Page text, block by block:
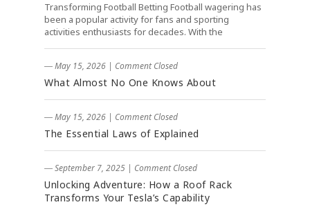
Transforming Football Betting Football wagering has
been a popular activity for fans and sporting
activities enthusiasts for decades. With the
― May 15, 2026 | Comment Closed
What Almost No One Knows About
― May 15, 2026 | Comment Closed
The Essential Laws of Explained
― September 7, 2025 | Comment Closed
Unlocking Adventure: How a Roof Rack
Transforms Your Tesla’s Capability